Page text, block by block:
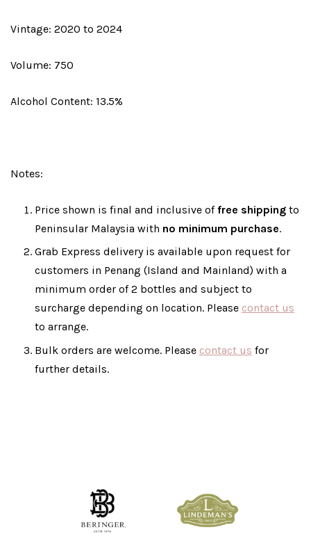
Vintage: 2020 to 2024
Volume: 750
Alcohol Content: 13.5%
Notes:
Price shown is final and inclusive offree shipping to
Peninsular Malaysia with no minimum purchase.
Grab Express delivery is available upon request for
customers in Penang (Island and Mainland) with a
minimum order of 2 bottles and subject to
surcharge depending on location. Please contact us
to arrange.
Bulk orders are welcome. Please contact us for
further details.